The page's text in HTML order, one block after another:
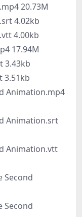
20.73M
4.02kb
4.00kb
17.94M
3.43kb
3.51kb
Animation.mp4
Animation.srt
Animation.vtt
Second
Second